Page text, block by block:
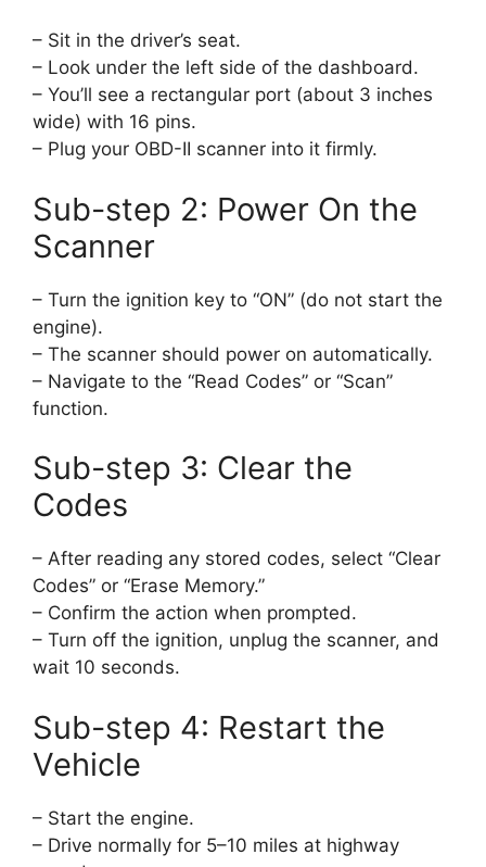
– Sit in the driver’s seat.
– Look under the left side of the dashboard.
– You’ll see a rectangular port (about 3 inches
wide) with 16 pins.
– Plug your OBD-II scanner into it firmly.
Sub-step 2: Power On the
Scanner
– Turn the ignition key to “ON” (do not start the
engine).
– The scanner should power on automatically.
– Navigate to the “Read Codes” or “Scan”
function.
Sub-step 3: Clear the
Codes
– After reading any stored codes, select “Clear
Codes” or “Erase Memory.”
– Confirm the action when prompted.
– Turn off the ignition, unplug the scanner, and
wait 10 seconds.
Sub-step 4: Restart the
Vehicle
– Start the engine.
– Drive normally for 5–10 miles at highway